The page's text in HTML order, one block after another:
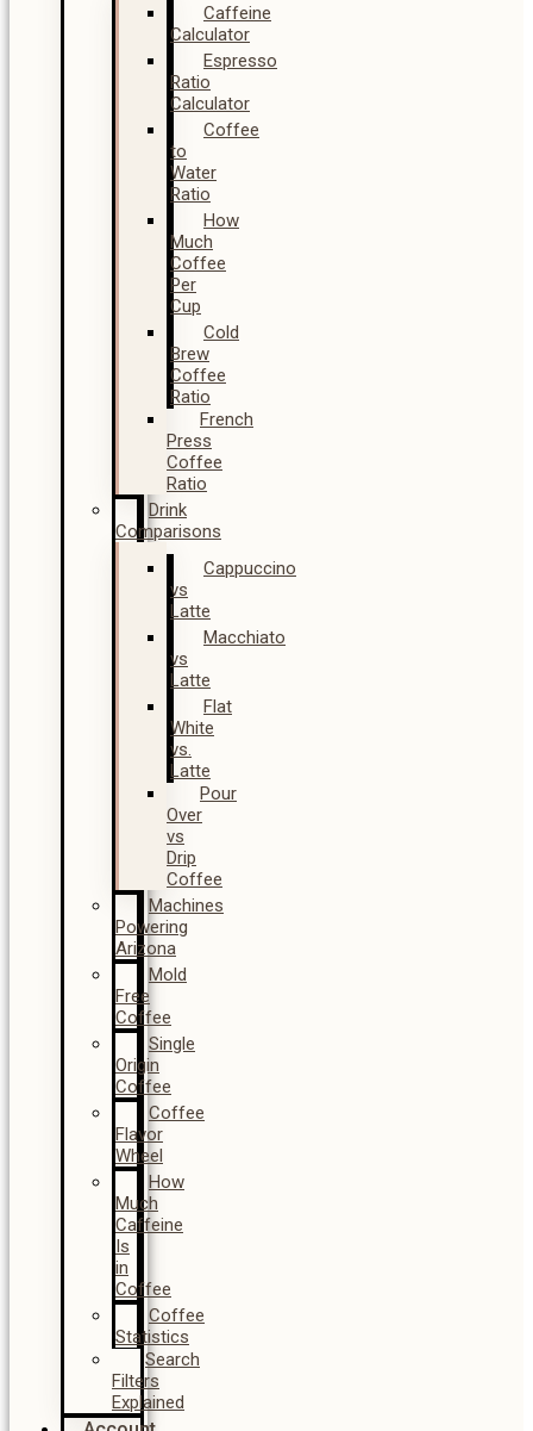
Caffeine
Calculator
Espresso
Ratio
Calculator
Coffee
to
Water
Ratio
How
Much
Coffee
Per
Cup
Cold
Brew
Coffee
Ratio
French
Press
Coffee
Ratio
Drink
Comparisons
Cappuccino
vs
Latte
Macchiato
vs
Latte
Flat
White
vs.
Latte
Pour
Over
vs
Drip
Coffee
Machines
Powering
Arizona
Mold
Free
Coffee
Single
Origin
Coffee
Coffee
Flavor
Wheel
How
Much
Caffeine
Is
in
Coffee
Coffee
Statistics
Search
Filters
Explained